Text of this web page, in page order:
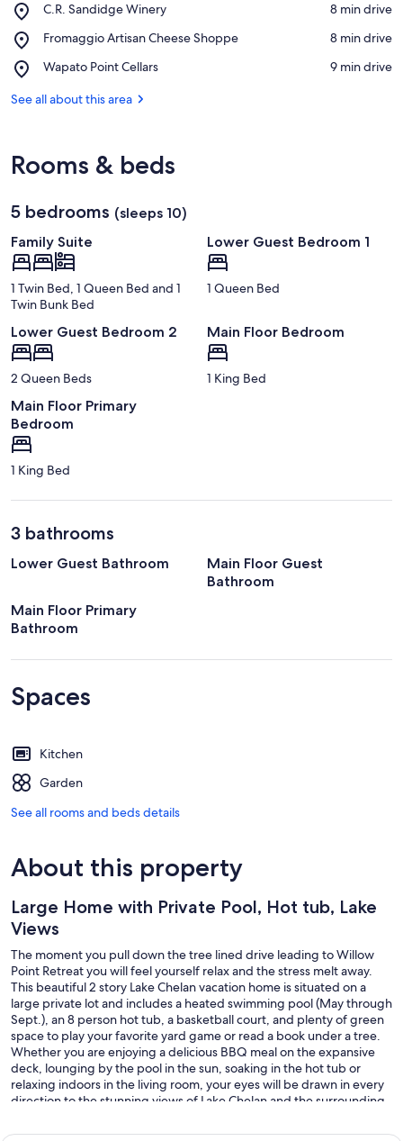
C.R. Sandidge Winery
Place,
Sandidge
‪8 min drive‬
Fromaggio Artisan Cheese Shoppe
Place,
Artisan
Shoppe
‪8 min drive‬
Wapato Point Cellars
Place,
Point
‪9 min drive‬
See all about this area
Rooms & beds
5 bedrooms (sleeps 10)
Family Suite
1 Twin Bed, 1 Queen Bed and 1
Twin Bunk Bed
Lower Guest Bedroom 1
1 Queen Bed
Lower Guest Bedroom 2
2 Queen Beds
Main Floor Bedroom
1 King Bed
Main Floor Primary
Bedroom
1 King Bed
3 bathrooms
Lower Guest Bathroom
Main Floor Guest
Bathroom
Main Floor Primary
Bathroom
Spaces
Kitchen
Garden
See all rooms and beds details
About this property
Large Home with Private Pool, Hot tub, Lake
Views
The moment you pull down the tree lined drive leading to Willow
Point Retreat you will feel yourself relax and the stress melt away.
This beautiful 2 story Lake Chelan vacation home is situated on a
large private lot and includes a heated swimming pool (May through
Sept.), an 8 person hot tub, a basketball court, and plenty of green
space to play your favorite yard game or read a book under a tree.
Whether you are enjoying a delicious BBQ meal on the expansive
deck, lounging by the pool in the sun, soaking in the hot tub or
relaxing indoors in the living room, your eyes will be drawn in every
direction to the stunning views of Lake Chelan and the surrounding